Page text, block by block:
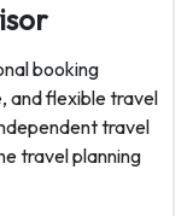
booking
and flexible travel
travel
travel planning